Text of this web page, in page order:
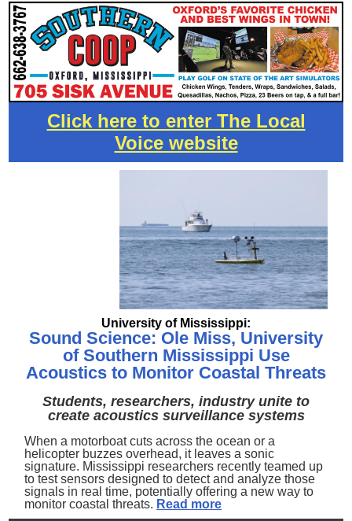
Click here to enter The Local
Voice website
University of Mississippi:
Sound Science: Ole Miss, University
of Southern Mississippi Use
Acoustics to Monitor Coastal Threats
Students, researchers, industry unite to
create acoustics surveillance systems
When a motorboat cuts across the ocean or a
helicopter buzzes overhead, it leaves a sonic
signature. Mississippi researchers recently teamed up
to test sensors designed to detect and analyze those
signals in real time, potentially offering a new way to
monitor coastal threats. Read more